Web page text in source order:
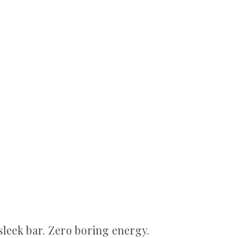
bar. Zero boring energy.